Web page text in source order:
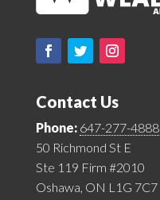
Contact Us
Phone: 647-277-4888
50 Richmond St E
Ste 119 Firm #2010
Oshawa, ON L1G 7C7